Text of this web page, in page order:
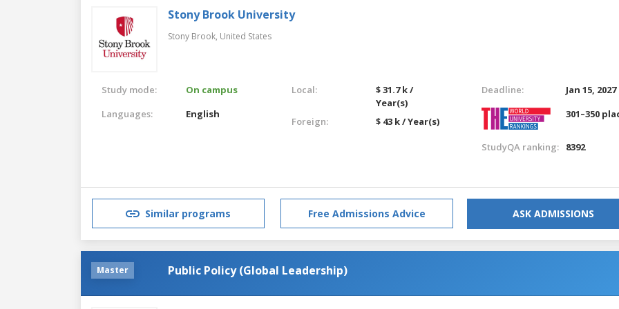
Stony Brook University
Stony Brook, United States
Study mode:
On campus
Languages:
English
Local:
$ 31.7 k /
Year(s)
Foreign:
$ 43 k / Year(s)
Deadline:
Jan 15, 2027
301–350
StudyQA ranking: 8392
Similar programs Free Admissions Advice ASK ADMISSIONS
Master Public Policy (Global Leadership)